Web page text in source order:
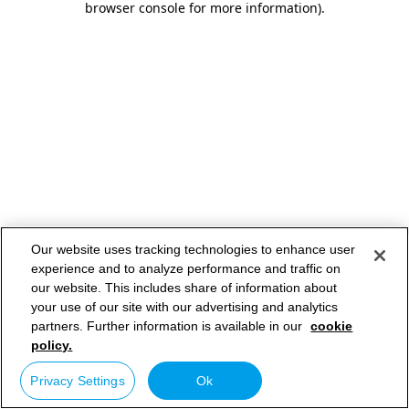
browser console for more information).
Our website uses tracking technologies to enhance user
experience and to analyze performance and traffic on
our website. This includes share of information about
your use of our site with our advertising and analytics
partners. Further information is available in our cookie
policy.
Privacy Settings Ok